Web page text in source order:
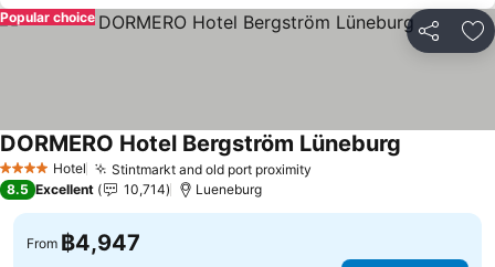
Share
Popular choice
4 Stars Hotel Stintmarkt and old port proximity
DORMERO Hotel Bergström Lüneburg
8.5 Excellent 10,714 Lueneburg
From ฿4,947